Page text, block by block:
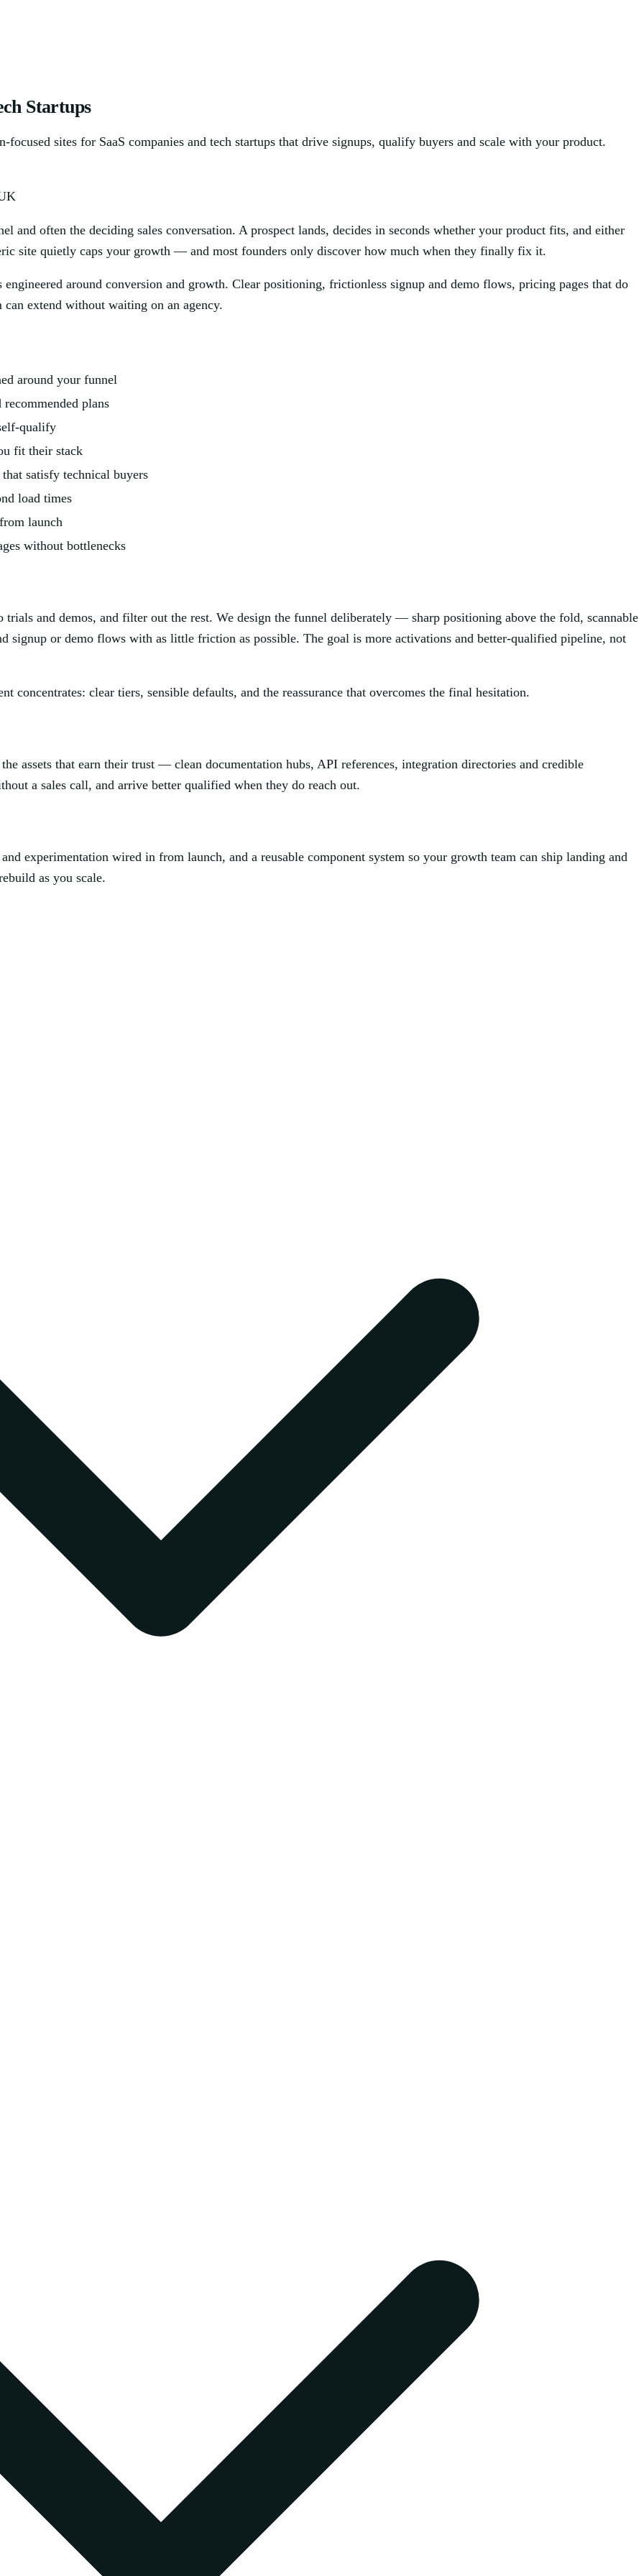
Startups
sites for SaaS companies and tech startups that drive signups, qualify buyers and scale with your product.
and often the deciding sales conversation. A prospect lands, decides in seconds whether your product fits, and either
site quietly caps your growth — and most founders only discover how much when they finally fix it.
engineered around conversion and growth. Clear positioning, frictionless signup and demo flows, pricing pages that do
extend without waiting on an agency.
around your funnel
plans
qualify
fit their stack
satisfy technical buyers
load times
launch
without bottlenecks
and demos, and filter out the rest. We design the funnel deliberately — sharp positioning above the fold, scannable
signup or demo flows with as little friction as possible. The goal is more activations and better-qualified pipeline, not
concentrates: clear tiers, sensible defaults, and the reassurance that overcomes the final hesitation.
assets that earn their trust — clean documentation hubs, API references, integration directories and credible
a sales call, and arrive better qualified when they do reach out.
experimentation wired in from launch, and a reusable component system so your growth team can ship landing and
as you scale.